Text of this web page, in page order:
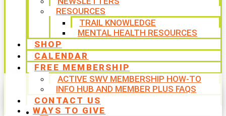
RESOURCES
TRAIL KNOWLEDGE
MENTAL HEALTH RESOURCES
SHOP
CALENDAR
FREE MEMBERSHIP
ACTIVE SWV MEMBERSHIP HOW-TO
INFO HUB AND MEMBER PLUS FAQS
CONTACT US
WAYS TO GIVE